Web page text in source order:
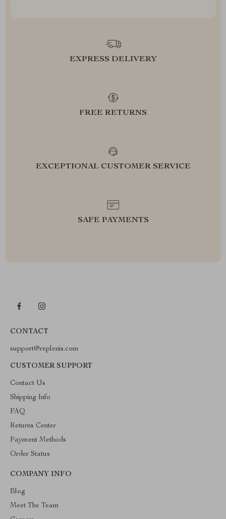
EXPRESS DELIVERY
FREE RETURNS
EXCEPTIONAL CUSTOMER SERVICE
SAFE PAYMENTS
CONTACT
support@replenis.com
CUSTOMER SUPPORT
Contact Us
Shipping Info
FAQ
Returns Center
Payment Methods
Order Status
COMPANY INFO
Blog
Meet The Team